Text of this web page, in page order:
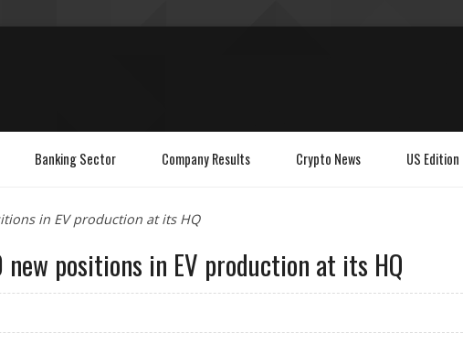
Banking Sector Company Results Crypto News US Edition
in EV production at its HQ
positions in EV production at its HQ